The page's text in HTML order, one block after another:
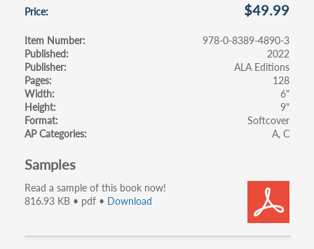
Price $49.99
Item Number
978-0-8389-4890-3
Published
2022
Publisher
ALA Editions
Pages
128
Width
6"
Height
9"
Format
Softcover
AP Categories
A C
Samples
Read a sample of this book now!
816.93 KB • pdf • Download